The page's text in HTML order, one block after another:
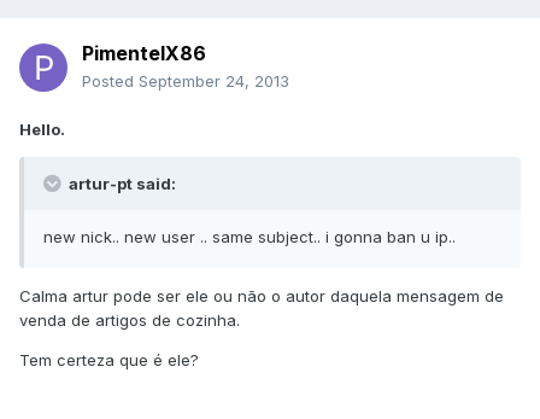
PimentelX86
Posted September 24, 2013
Hello.
artur-pt said:
new nick.. new user .. same subject.. i gonna ban u ip..
Calma artur pode ser ele ou não o autor daquela mensagem de
venda de artigos de cozinha.
Tem certeza que é ele?